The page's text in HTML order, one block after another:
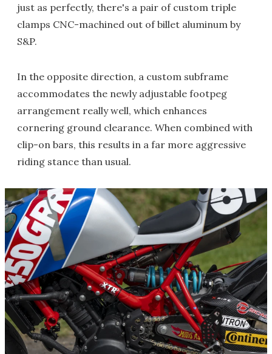
just as perfectly, there's a pair of custom triple
clamps CNC-machined out of billet aluminum by
S&P.
In the opposite direction, a custom subframe
accommodates the newly adjustable footpeg
arrangement really well, which enhances
cornering ground clearance. When combined with
clip-on bars, this results in a far more aggressive
riding stance than usual.